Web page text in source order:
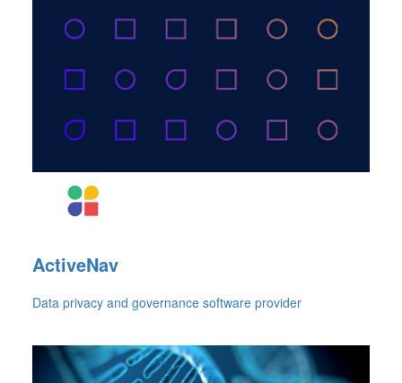
ActiveNav
Data privacy and governance software provider